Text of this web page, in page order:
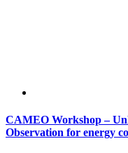
CAMEO Workshop –
Observation for energy